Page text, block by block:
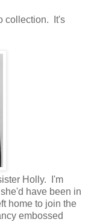
collection. It's
Holly. I'm
have been in
home to join the
embossed